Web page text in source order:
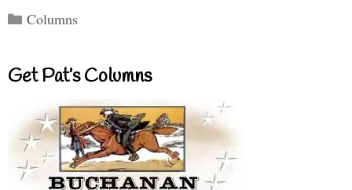
Categories
Columns
Get Pat’s Columns